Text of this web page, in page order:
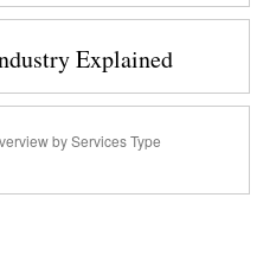
Explained
by Services Type